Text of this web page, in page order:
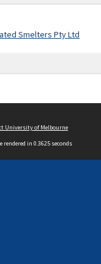
Smelters Pty Ltd
University of Melbourne
rendered in 0.3625 seconds